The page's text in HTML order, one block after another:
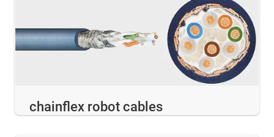
chainflex robot cables